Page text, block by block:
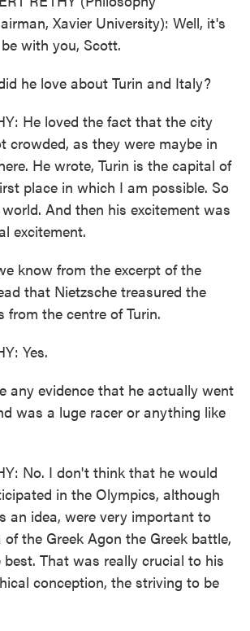
Xavier University): Well, it's
with you, Scott.
he love about Turin and Italy?
He loved the fact that the city
crowded, as they were maybe in
He wrote, Turin is the capital of
place in which I am possible. So
And then his excitement was
excitement.
know from the excerpt of the
that Nietzsche treasured the
from the centre of Turin.
Yes.
any evidence that he actually went
was a luge racer or anything like
No. I don't think that he would
in the Olympics, although
an idea, were very important to
the Greek Agon the Greek battle,
That was really crucial to his
conception, the striving to be